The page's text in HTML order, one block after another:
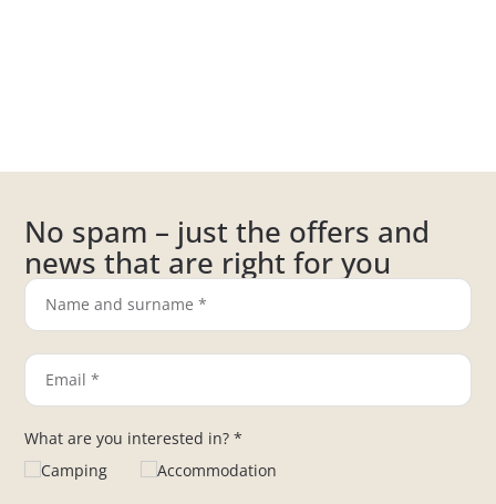
No spam – just the offers and
news that are right for you
What are you interested in? *
Camping
Accommodation